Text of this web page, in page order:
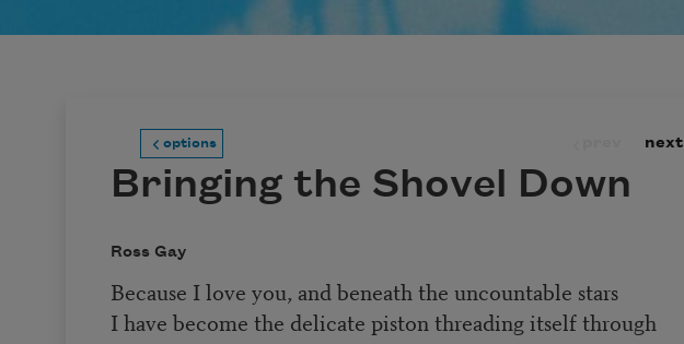
options next
Bringing the Shovel Down
Ross Gay
Because I love you, and beneath the uncountable stars
I have become the delicate piston threading itself through